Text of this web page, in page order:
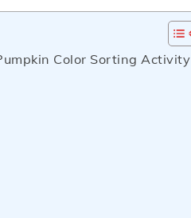
Color Sorting Activity